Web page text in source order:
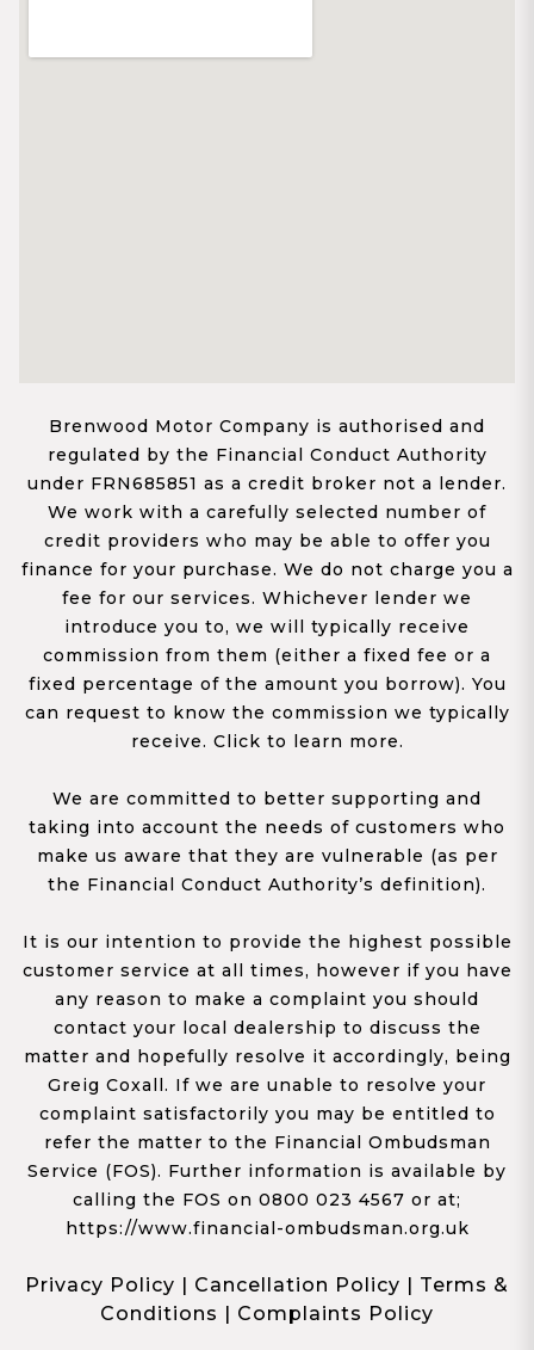
Brenwood Motor Company is authorised and
regulated by the Financial Conduct Authority
under FRN685851 as a credit broker not a lender.
We work with a carefully selected number of
credit providers who may be able to offer you
finance for your purchase. We do not charge you a
fee for our services. Whichever lender we
introduce you to, we will typically receive
commission from them (either a fixed fee or a
fixed percentage of the amount you borrow). You
can request to know the commission we typically
receive. Click to learn more.
We are committed to better supporting and
taking into account the needs of customers who
make us aware that they are vulnerable (as per
the Financial Conduct Authority’s definition).
It is our intention to provide the highest possible
customer service at all times, however if you have
any reason to make a complaint you should
contact your local dealership to discuss the
matter and hopefully resolve it accordingly, being
Greig Coxall. If we are unable to resolve your
complaint satisfactorily you may be entitled to
refer the matter to the Financial Ombudsman
Service (FOS). Further information is available by
calling the FOS on 0800 023 4567 or at;
https://www.financial-ombudsman.org.uk
Privacy Policy | Cancellation Policy | Terms &
Conditions | Complaints Policy